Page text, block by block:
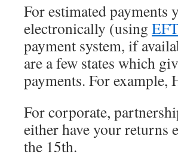
For estimated payments
electronically (using
payment system, if
are a few states which
payments. For example,
For corporate,
either have your returns
the 15th.